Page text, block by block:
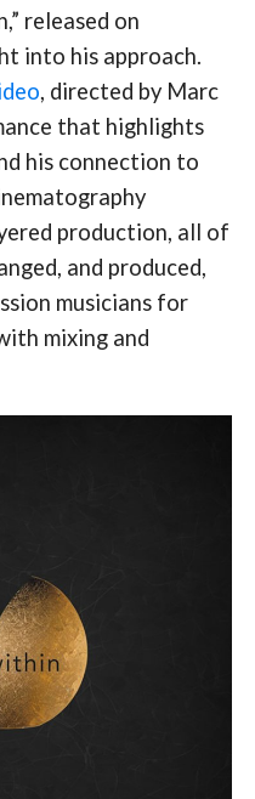
released on
into his approach.
, directed by Marc
that highlights
his connection to
production, all of
and produced,
musicians for
mixing and